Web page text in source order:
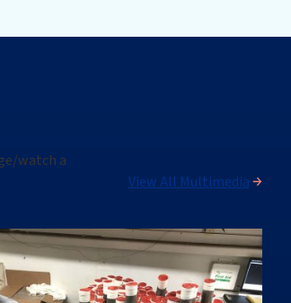
/watch a
View All Multimedia